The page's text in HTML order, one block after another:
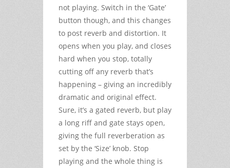
not playing. Switch in the ‘Gate’
button though, and this changes
to post reverb and distortion. It
opens when you play, and closes
hard when you stop, totally
cutting off any reverb that’s
happening – giving an incredibly
dramatic and original effect.
Sure, it’s a gated reverb, but play
a long riff and gate stays open,
giving the full reverberation as
set by the ‘Size’ knob. Stop
playing and the whole thing is